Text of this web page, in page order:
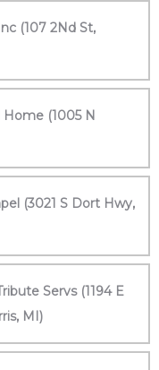
(107 2Nd St,
(1005 N
(3021 S Dort Hwy,
Servs (1194 E
MI)